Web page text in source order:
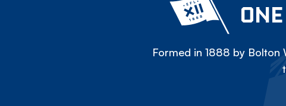
Formed in 1888 by Bolton